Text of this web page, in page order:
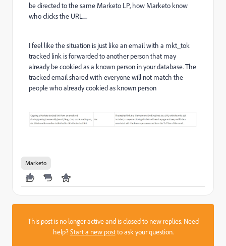
be directed to the same Marketo LP, how Marketo know
who clicks the URL....
I feel like the situation is just likean email with a mkt_tok
tracked link is forwarded to another person that may
already be cookied as a known person in your database. The
tracked email shared with everyone will not match the
people who already cookied as known person
Marketo
This post is no longer active and is closed to new replies. Need
help?Start a new postto ask your question.